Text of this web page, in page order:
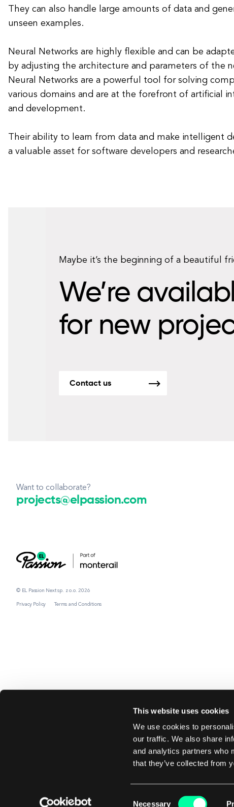
This website uses cookies
We use cookies to
our traffic. We also share
and analytics partners who
that they’ve collected from
Necessary
They can also handle large amounts of data and
unseen examples.
Neural Networks are highly flexible and can be
by adjusting the architecture and parameters of the
Neural Networks are a powerful tool for solving
various domains and are at the forefront of artificial
and development.
Their ability to learn from data and make intelligent
a valuable asset for software developers and
Maybe it’s the beginning of a beautiful
We’re
for new
Contact us
Want to collaborate?
projects@elpassion.com
© EL Passion Next sp. z o.o. 2026
Privacy Policy Terms and Conditions